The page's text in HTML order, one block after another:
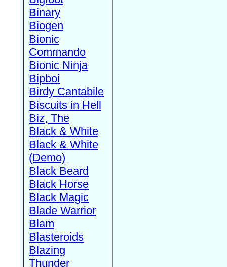
Binary
Biogen
Bionic
Commando
Bionic Ninja
Bipboi
Birdy Cantabile
Biscuits in Hell
Biz, The
Black & White
Black & White
(Demo)
Black Beard
Black Horse
Black Magic
Blade Warrior
Blam
Blasteroids
Blazing
Thunder